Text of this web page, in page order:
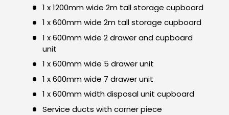
1 x 1200mm wide 2m tall storage cupboard
1 x 600mm wide 2m tall storage cupboard
1 x 600mm wide 2 drawer and cupboard
unit
1 x 600mm wide 5 drawer unit
1 x 600mm wide 7 drawer unit
1 x 600mm width disposal unit cupboard
Service ducts with corner piece